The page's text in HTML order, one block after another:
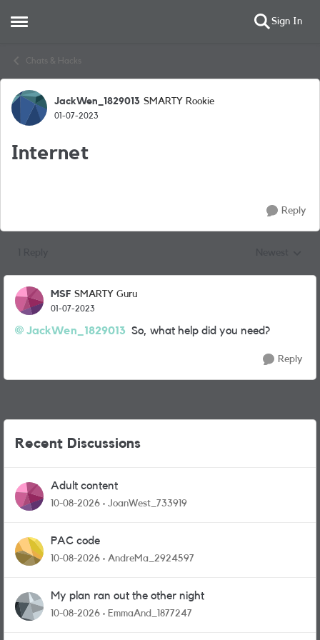
Open Side Menu Sign In
Chats & Hacks
Forum Discussion
JackWen_1829013 SMARTY Rookie
01-07-2023
Internet
Reply
MSF SMARTY Guru
01-07-2023
JackWen_1829013 So, what help did you need?
Reply
Recent Discussions
Adult content
10-08-2026 JoanWest_733919
PAC code
10-08-2026 AndreMa_2924597
My plan ran out the other night
10-08-2026 EmmaAnd_1877247